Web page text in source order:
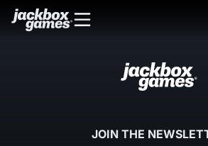
JOIN THE